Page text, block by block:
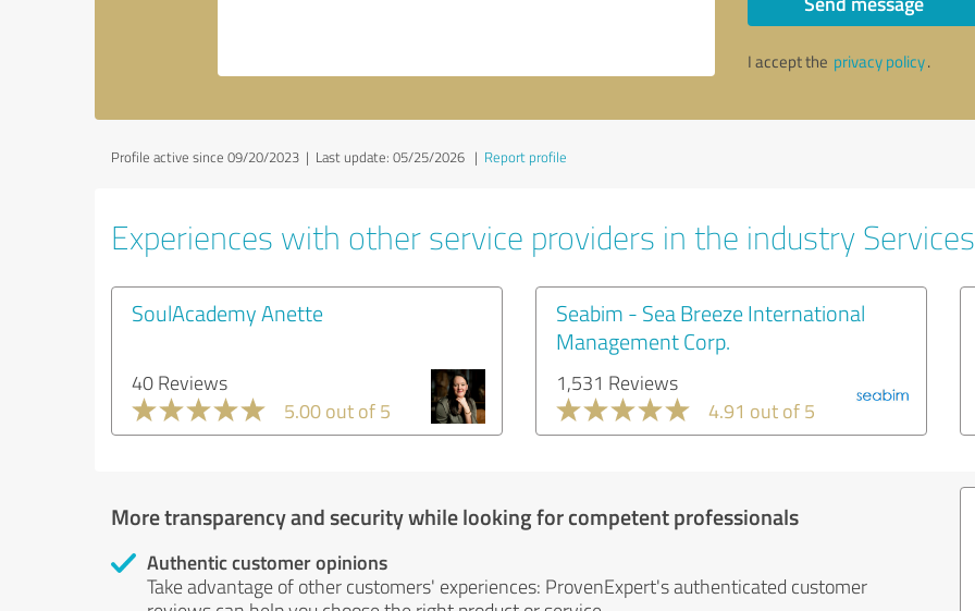
I accept the privacy policy.
Profile active since 09/20/2023 | Last update: 05/25/2026 | Report profile
Experiences with other service providers in the industry Services
SoulAcademy Anette
40 Reviews
5.00 out of 5
Seabim - Sea Breeze International
Management Corp.
1,531 Reviews
4.91 out of 5
More transparency and security while looking for competent professionals
Authentic customer opinions
Take advantage of other customers' experiences: ProvenExpert's authenticated customer